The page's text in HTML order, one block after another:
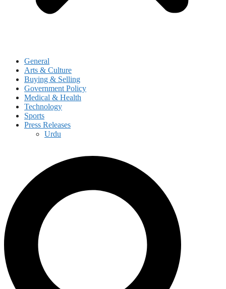
General
Arts & Culture
Buying & Selling
Government Policy
Medical & Health
Technology
Sports
Press Releases
Urdu